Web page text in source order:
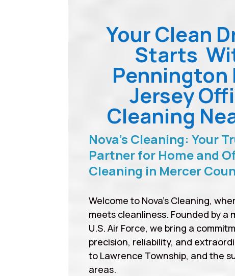
Your Clean
Starts
Pennington
Jersey
Cleaning
Nova’s Cleaning: Your
Partner for Home and
Cleaning in Mercer
Welcome to Nova’s Cleaning,
meets cleanliness. Founded by a
U.S. Air Force, we bring a
precision, reliability, and
to Lawrence Township, and the
areas.